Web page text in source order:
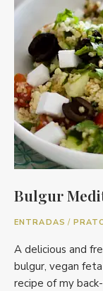
Bulgur
ENTRADAS /
A delicious and
bulgur, vegan
recipe of my